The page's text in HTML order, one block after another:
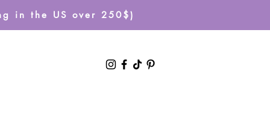
in the US over 250$)